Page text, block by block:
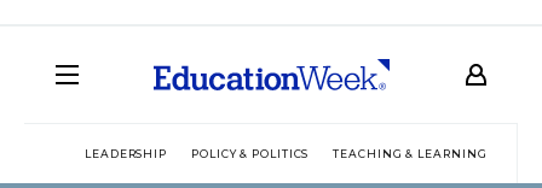
LEADERSHIP POLICY & POLITICS TEACHING & LEARNING